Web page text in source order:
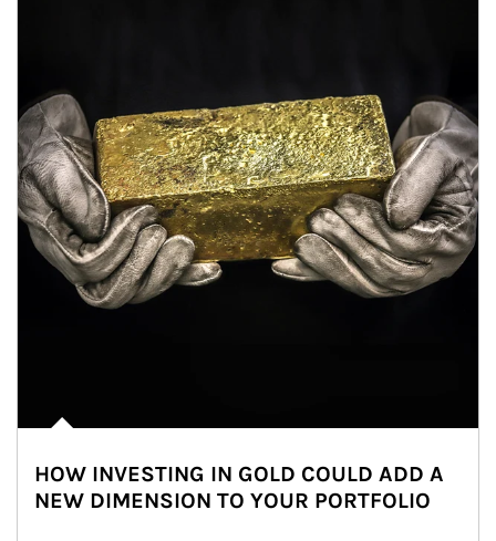
HOW INVESTING IN GOLD COULD ADD A
NEW DIMENSION TO YOUR PORTFOLIO